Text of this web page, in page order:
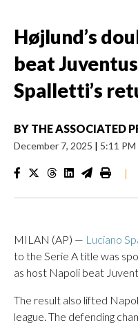
Højlund’s
beat
Spalletti’s
BY THE ASSOCIATED
December 7, 2025 | 5:11 PM
|
MILAN (AP) — Luciano
to the Serie A title was
as host Napoli beat
The result also lifted
league. The defending